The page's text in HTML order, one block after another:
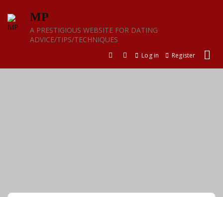
content
MP
A PRESTIGIOUS WEBSITE FOR DATING
ADVICE/TIPS/TECHNIQUES
Log in Register